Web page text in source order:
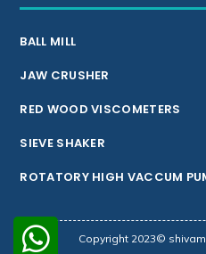
BALL MILL
JAW CRUSHER
RED WOOD VISCOMETERS
SIEVE SHAKER
ROTATORY HIGH VACCUM
Copyright 2023©